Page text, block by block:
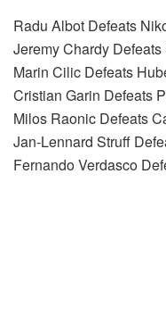
Radu Albot Defeats
Jeremy Chardy
Marin Cilic Defeats
Cristian Garin Defeats
Milos Raonic Defeats
Jan-Lennard Struff
Fernando Verdasco